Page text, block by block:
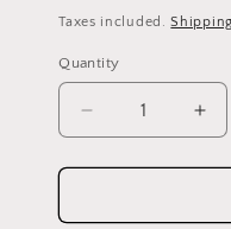
price
Taxes included.Shipping
Quantity
Quantity
Decrease
quantity
for
Map
for